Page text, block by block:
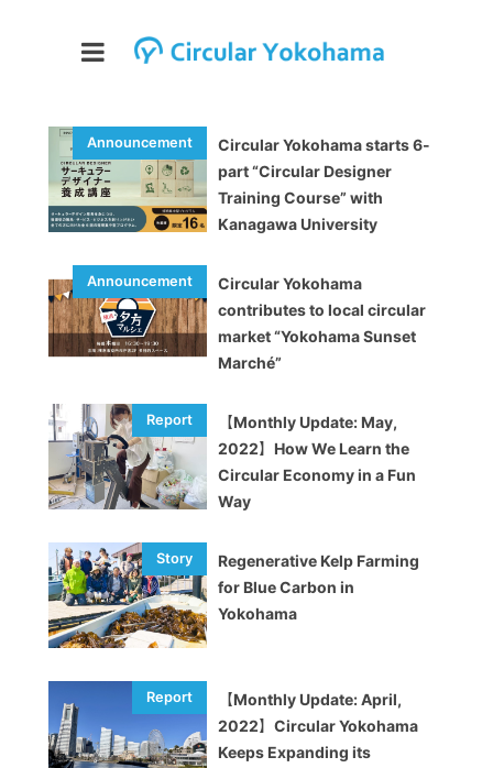
Circular Yokohama starts 6-
part “Circular Designer
Training Course” with
Kanagawa University
Circular Yokohama
contributes to local circular
market “Yokohama Sunset
Marché”
【Monthly Update: May,
2022】How We Learn the
Circular Economy in a Fun
Way
Regenerative Kelp Farming
for Blue Carbon in
Yokohama
【Monthly Update: April,
2022】Circular Yokohama
Keeps Expanding its